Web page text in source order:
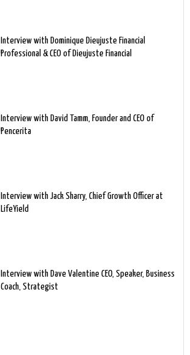
Interview with Dominique Dieujuste Financial
Professional & CEO of Dieujuste Financial
Interview with David Tamm, Founder and CEO of
Pencerita
Interview with Jack Sharry, Chief Growth Officer at
LifeYield
Interview with Dave Valentine CEO, Speaker, Business
Coach, Strategist